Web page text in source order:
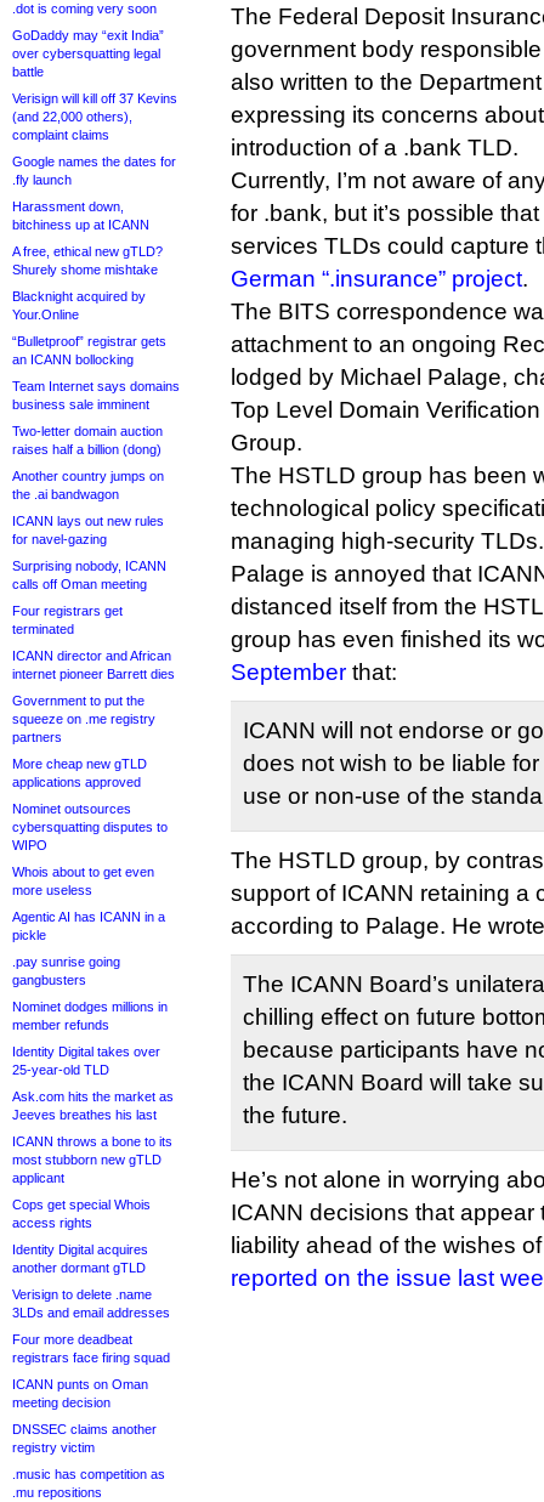
.dot is coming very soon
GoDaddy may “exit India”
over cybersquatting legal
battle
Verisign will kill off 37 Kevins
(and 22,000 others),
complaint claims
Google names the dates for
.fly launch
Harassment down,
bitchiness up at ICANN
A free, ethical new gTLD?
Shurely shome mishtake
Blacknight acquired by
Your.Online
“Bulletproof” registrar gets
an ICANN bollocking
Team Internet says domains
business sale imminent
Two-letter domain auction
raises half a billion (dong)
Another country jumps on
the .ai bandwagon
ICANN lays out new rules
for navel-gazing
Surprising nobody, ICANN
calls off Oman meeting
Four registrars get
terminated
ICANN director and African
internet pioneer Barrett dies
Government to put the
squeeze on .me registry
partners
More cheap new gTLD
applications approved
Nominet outsources
cybersquatting disputes to
WIPO
Whois about to get even
more useless
Agentic AI has ICANN in a
pickle
.pay sunrise going
gangbusters
Nominet dodges millions in
member refunds
Identity Digital takes over
25-year-old TLD
Ask.com hits the market as
Jeeves breathes his last
ICANN throws a bone to its
most stubborn new gTLD
applicant
Cops get special Whois
access rights
Identity Digital acquires
another dormant gTLD
Verisign to delete .name
3LDs and email addresses
Four more deadbeat
registrars face firing squad
ICANN punts on Oman
meeting decision
DNSSEC claims another
registry victim
.music has competition as
.mu repositions
The Federal Deposit
government body
also written to the
expressing its concerns
introduction of a .bank TLD.
Currently, I’m not aware of
for .bank, but it’s possible
services TLDs could capture
German “.insurance” project.
The BITS correspondence
attachment to an ongoing
lodged by Michael Palage,
Top Level Domain
Group.
The HSTLD group has been
technological policy
managing high-security TLDs.
Palage is annoyed that
distanced itself from the
group has even finished its
September that:
ICANN will not endorse or
does not wish to be liable
use or non-use of the
The HSTLD group, by
support of ICANN retaining a
according to Palage. He
The ICANN Board’s
chilling effect on future
because participants have
the ICANN Board will take
the future.
He’s not alone in worrying
ICANN decisions that appear
liability ahead of the wishes
reported on the issue last